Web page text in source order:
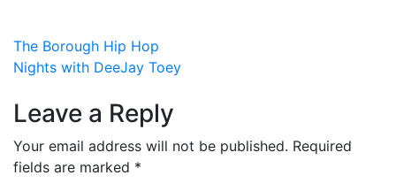
Post
navigation
The Borough Hip Hop
Nights with DeeJay Toey
Leave a Reply
Your email address will not be published. Required
fields are marked *